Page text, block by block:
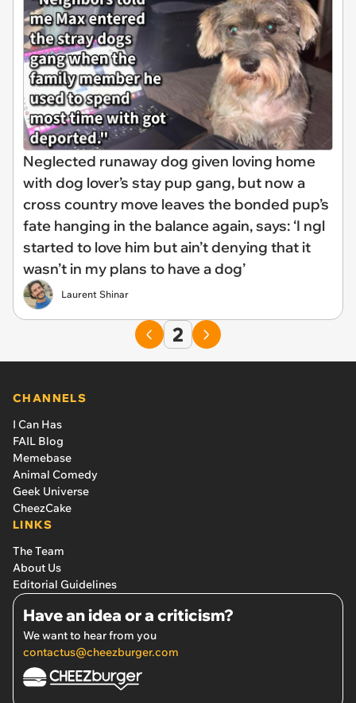
Neglected runaway dog given loving home
with dog lover’s stay pup gang, but now a
cross country move leaves the bonded pup’s
fate hanging in the balance again, says: ‘I ngl
started to love him but ain’t denying that it
wasn’t in my plans to have a dog’
Laurent Shinar
2
CHANNELS
I Can Has
FAIL Blog
Memebase
Animal Comedy
Geek Universe
CheezCake
LINKS
The Team
About Us
Editorial Guidelines
Have an idea or a criticism?
We want to hear from you
contactus@cheezburger.com